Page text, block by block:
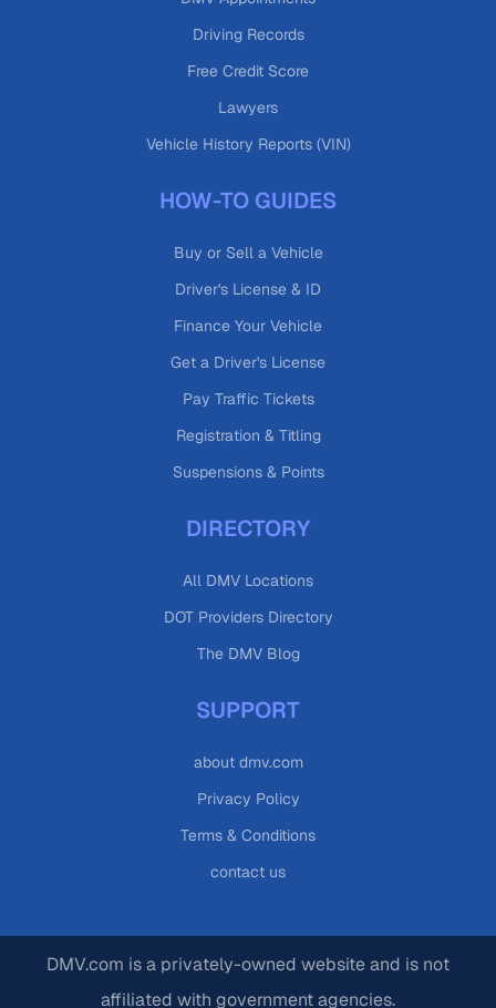
Driving Records
Free Credit Score
Lawyers
Vehicle History Reports (VIN)
HOW-TO GUIDES
Buy or Sell a Vehicle
Driver's License & ID
Finance Your Vehicle
Get a Driver's License
Pay Traffic Tickets
Registration & Titling
Suspensions & Points
DIRECTORY
All DMV Locations
DOT Providers Directory
The DMV Blog
SUPPORT
about dmv.com
Privacy Policy
Terms & Conditions
contact us
DMV.com is a privately-owned website and is not
affiliated with government agencies.